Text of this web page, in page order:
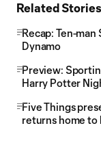
Related Stories
Recap: Ten-
Dynamo
Preview:
Harry Potter
Five Things
returns home to